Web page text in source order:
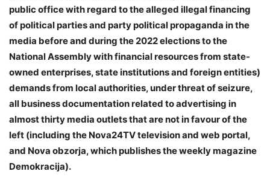
public office with regard to the alleged illegal financing
of political parties and party political propaganda in the
media before and during the 2022 elections to the
National Assembly with financial resources from state-
owned enterprises, state institutions and foreign entities)
demands from local authorities, under threat of seizure,
all business documentation related to advertising in
almost thirty media outlets that are not in favour of the
left (including the Nova24TV television and web portal,
and Nova obzorja, which publishes the weekly magazine
Demokracija).